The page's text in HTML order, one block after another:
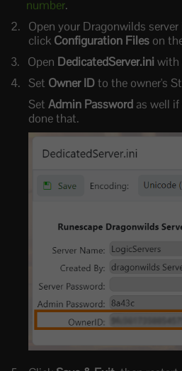
number.
Open your Dragonwilds
click Configuration Files on
Open DedicatedServer.ini with
Set Owner IDto the owner's
Set Admin Password as well
done that.